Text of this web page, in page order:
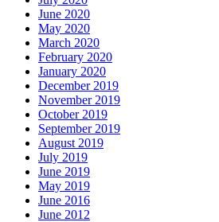
June 2020
May 2020
March 2020
February 2020
January 2020
December 2019
November 2019
October 2019
September 2019
August 2019
July 2019
June 2019
May 2019
June 2016
June 2012